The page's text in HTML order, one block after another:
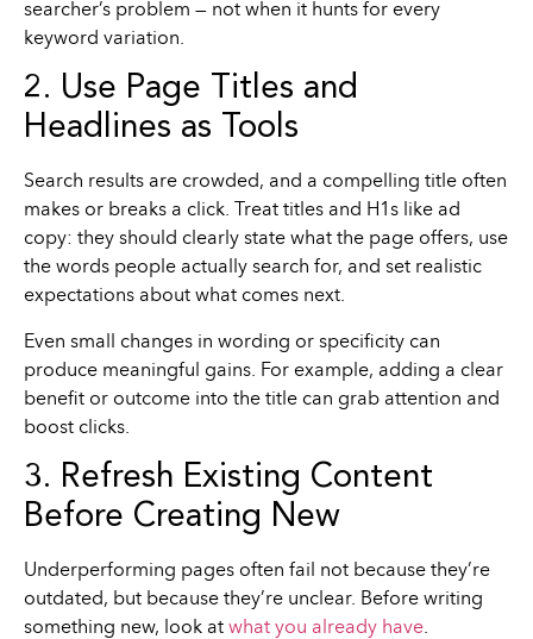
searcher’s problem — not when it hunts for every
keyword variation.
2. Use Page Titles and
Headlines as Tools
Search results are crowded, and a compelling title often
makes or breaks a click. Treat titles and H1s like ad
copy: they should clearly state what the page offers, use
the words people actually search for, and set realistic
expectations about what comes next.
Even small changes in wording or specificity can
produce meaningful gains. For example, adding a clear
benefit or outcome into the title can grab attention and
boost clicks.
3. Refresh Existing Content
Before Creating New
Underperforming pages often fail not because they’re
outdated, but because they’re unclear. Before writing
something new, look at what you already have.